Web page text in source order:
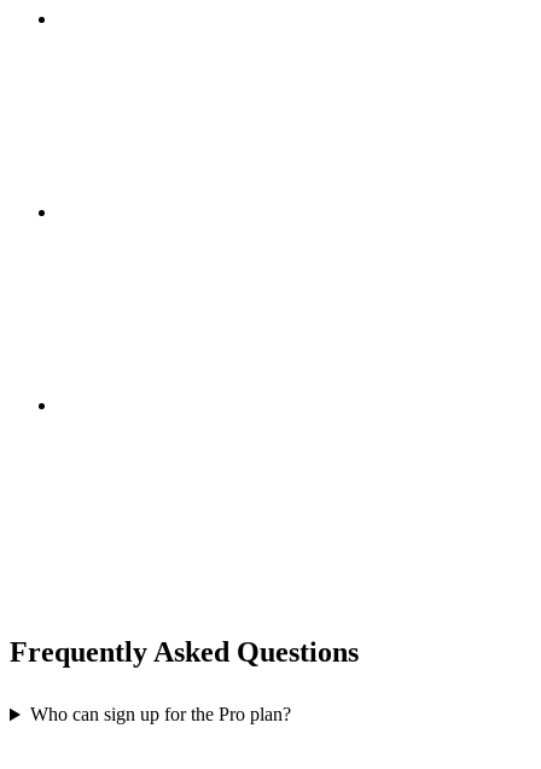
Frequently Asked Questions
Who can sign up for the Pro plan?